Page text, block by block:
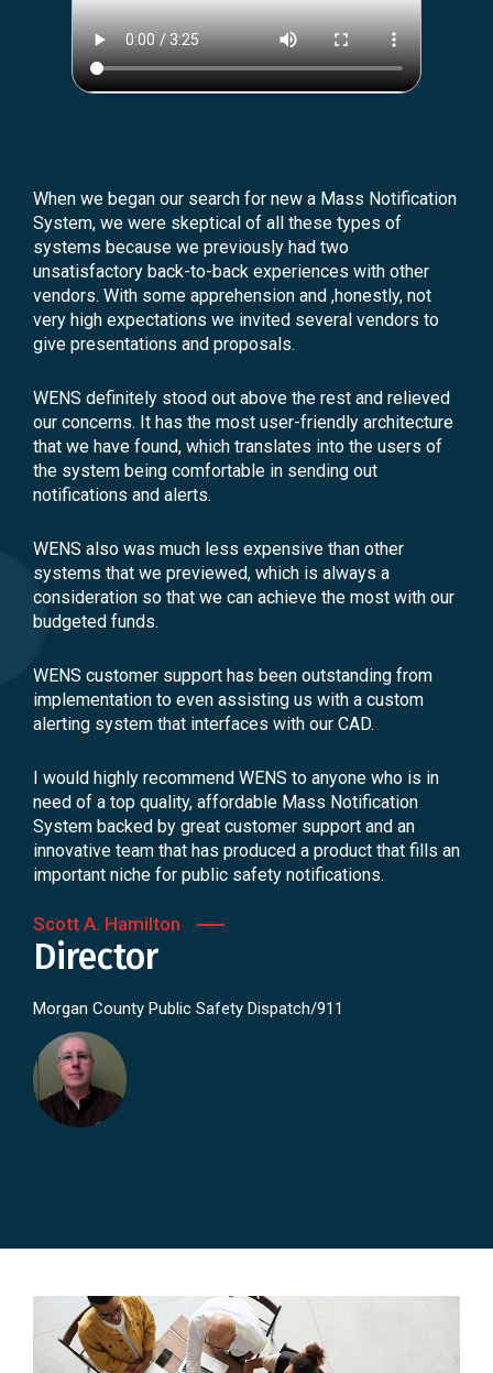
When we began our search for new a Mass Notification
System, we were skeptical of all these types of
systems because we previously had two
unsatisfactory back-to-back experiences with other
vendors. With some apprehension and ,honestly, not
very high expectations we invited several vendors to
give presentations and proposals.
WENS definitely stood out above the rest and relieved
our concerns. It has the most user-friendly architecture
that we have found, which translates into the users of
the system being comfortable in sending out
notifications and alerts.
WENS also was much less expensive than other
systems that we previewed, which is always a
consideration so that we can achieve the most with our
budgeted funds.
WENS customer support has been outstanding from
implementation to even assisting us with a custom
alerting system that interfaces with our CAD.
I would highly recommend WENS to anyone who is in
need of a top quality, affordable Mass Notification
System backed by great customer support and an
innovative team that has produced a product that fills an
important niche for public safety notifications.
Scott A. Hamilton
Director
Morgan County Public Safety Dispatch/911